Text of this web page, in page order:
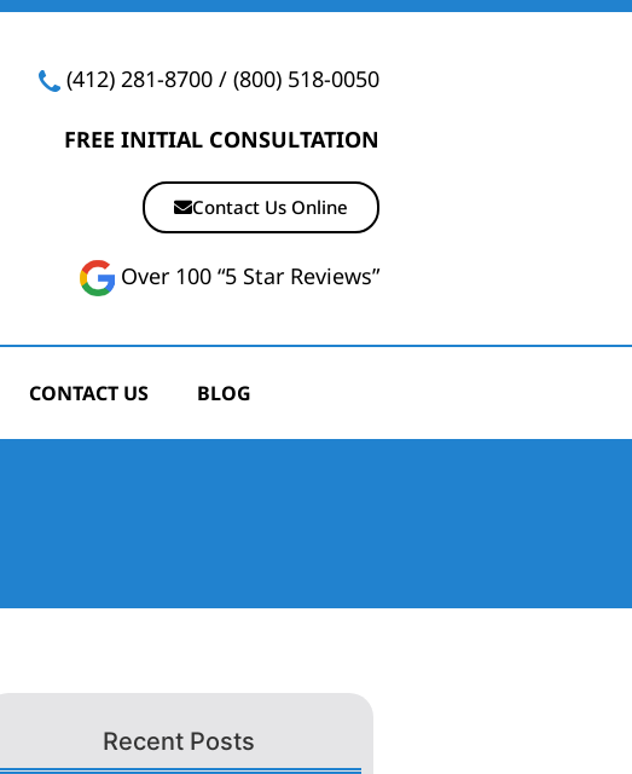
(412) 281-8700/ (800) 518-0050
FREE INITIAL CONSULTATION
Contact Us Online
Over 100 “5 Star Reviews”
CONTACT US BLOG
Recent Posts